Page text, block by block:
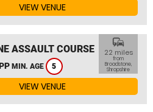
VIEW VENUE
ASSAULT COURSE
MIN. AGE 5
commute
22 miles
from
Broadstone,
Shropshire
VIEW VENUE